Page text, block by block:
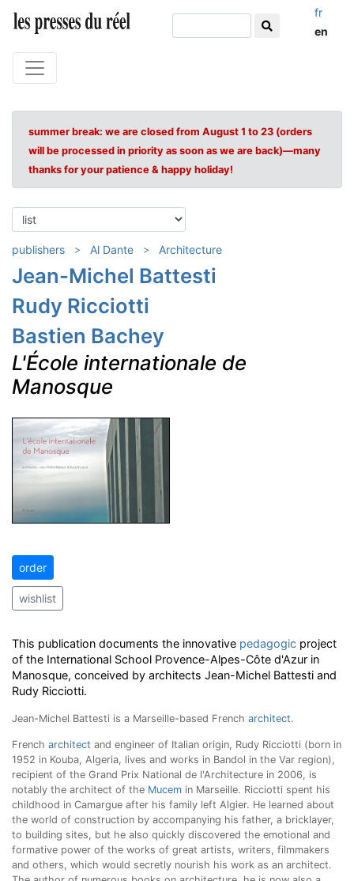
fr
en
summer break: we are closed from August 1 to 23 (orders
will be processed in priority as soon as we are back)—many
thanks for your patience & happy holiday!
publishers Al Dante Architecture
Jean-Michel Battesti
Rudy Ricciotti
Bastien Bachey
L'École internationale de
Manosque
order
wishlist
This publication documents the innovative pedagogic project
of the International School Provence-Alpes-Côte d'Azur in
Manosque, conceived by architects Jean-Michel Battesti and
Rudy Ricciotti.
Jean-Michel Battesti is a Marseille-based French architect.
French architect and engineer of Italian origin, Rudy Ricciotti (born in
1952 in Kouba, Algeria, lives and works in Bandol in the Var region),
recipient of the Grand Prix National de l'Architecture in 2006, is
notably the architect of the Mucem in Marseille. Ricciotti spent his
childhood in Camargue after his family left Algier. He learned about
the world of construction by accompanying his father, a bricklayer,
to building sites, but he also quickly discovered the emotional and
formative power of the works of great artists, writers, filmmakers
and others, which would secretly nourish his work as an architect.